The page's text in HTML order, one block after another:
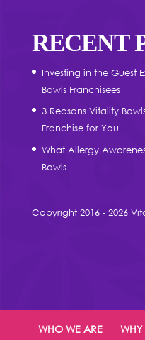
RECENT
Investing in the Guest
Bowls Franchisees
3 Reasons Vitality
Franchise for You
What Allergy
Bowls
Copyright 2016 - 2026
WHO WE ARE
WHY